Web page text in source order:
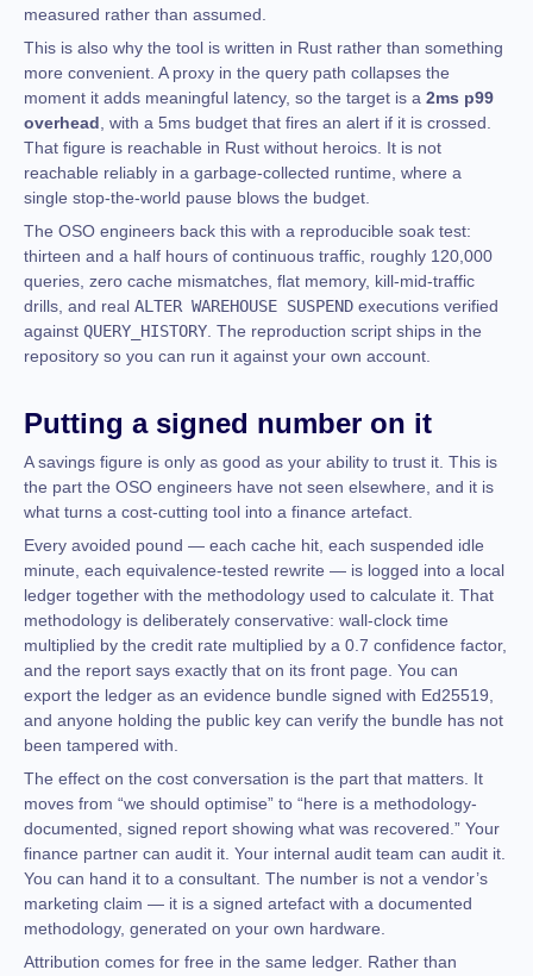
measured rather than assumed.
This is also why the tool is written in Rust rather than something
more convenient. A proxy in the query path collapses the
moment it adds meaningful latency, so the target is a 2ms p99
overhead , with a 5ms budget that fires an alert if it is crossed.
That figure is reachable in Rust without heroics. It is not
reachable reliably in a garbage-collected runtime, where a
single stop-the-world pause blows the budget.
The OSO engineers back this with a reproducible soak test:
thirteen and a half hours of continuous traffic, roughly 120,000
queries, zero cache mismatches, flat memory, kill-mid-traffic
drills, and real ALTER WAREHOUSE SUSPEND executions verified
against QUERY_HISTORY . The reproduction script ships in the
repository so you can run it against your own account.
Putting a signed number on it
A savings figure is only as good as your ability to trust it. This is
the part the OSO engineers have not seen elsewhere, and it is
what turns a cost-cutting tool into a finance artefact.
Every avoided pound — each cache hit, each suspended idle
minute, each equivalence-tested rewrite — is logged into a local
ledger together with the methodology used to calculate it. That
methodology is deliberately conservative: wall-clock time
multiplied by the credit rate multiplied by a 0.7 confidence factor,
and the report says exactly that on its front page. You can
export the ledger as an evidence bundle signed with Ed25519,
and anyone holding the public key can verify the bundle has not
been tampered with.
The effect on the cost conversation is the part that matters. It
moves from “we should optimise” to “here is a methodology-
documented, signed report showing what was recovered.” Your
finance partner can audit it. Your internal audit team can audit it.
You can hand it to a consultant. The number is not a vendor’s
marketing claim — it is a signed artefact with a documented
methodology, generated on your own hardware.
Attribution comes for free in the same ledger. Rather than